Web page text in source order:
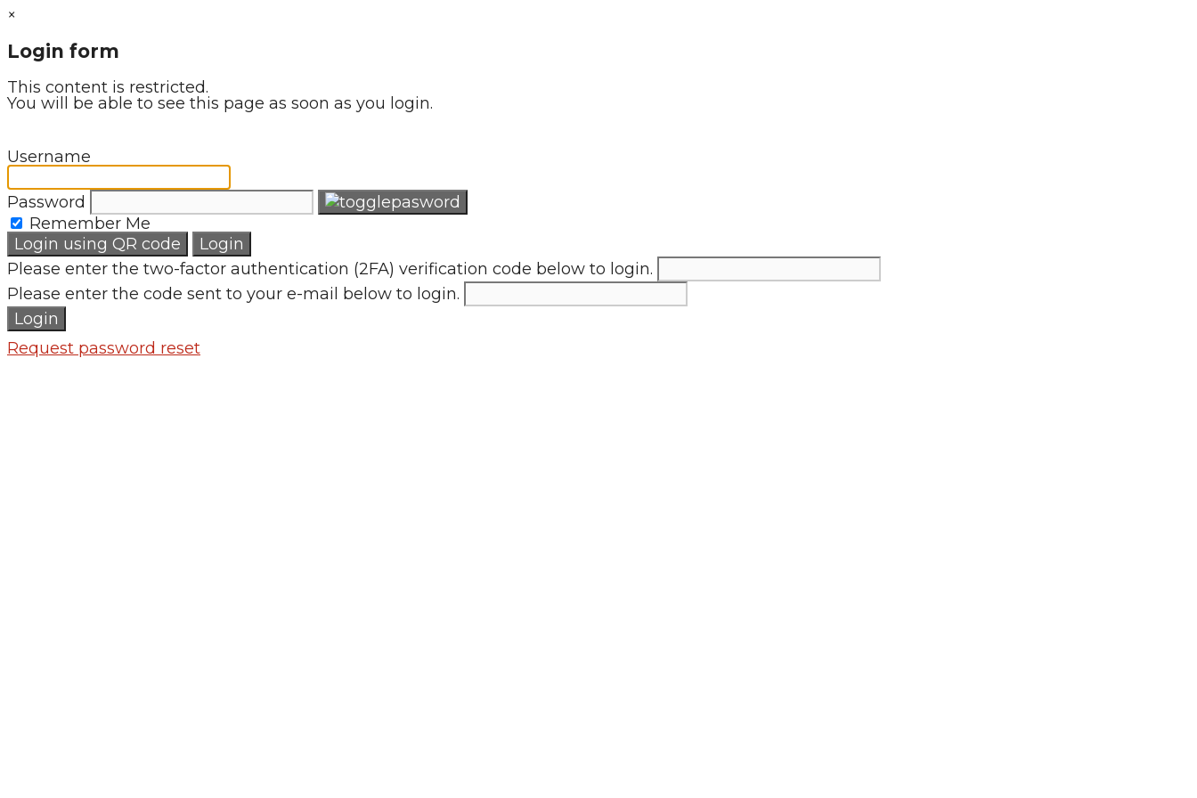
×
Login form
This content is restricted.
You will be able to see this page as soon as you login.
Username
Password
Remember Me
Login using QR code
Login
Please enter the two-factor authentication (2FA) verification code below to login.
Please enter the code sent to your e-mail below to login.
Login
Request password reset